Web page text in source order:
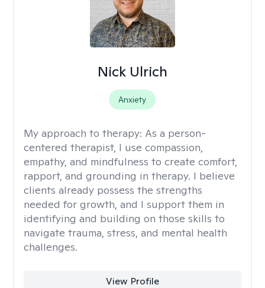
Nick Ulrich
Anxiety
My approach to therapy: As a person-
centered therapist, I use compassion,
empathy, and mindfulness to create comfort,
rapport, and grounding in therapy. I believe
clients already possess the strengths
needed for growth, and I support them in
identifying and building on those skills to
navigate trauma, stress, and mental health
challenges.
View Profile